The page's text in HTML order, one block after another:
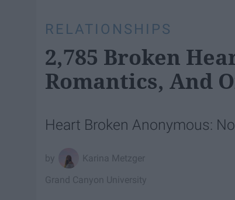
RELATIONSHIPS
2,785 Broken
Romantics, And
Heart Broken Anonymous:
Karina Metzger
Grand Canyon University